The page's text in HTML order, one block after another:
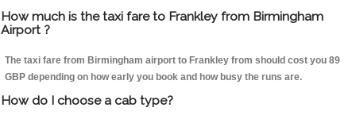
How much is the taxi fare to Frankley from Birmingham
Airport ?
The taxi fare from Birmingham airport to Frankley from should cost you 89
GBP depending on how early you book and how busy the runs are.
How do I choose a cab type?